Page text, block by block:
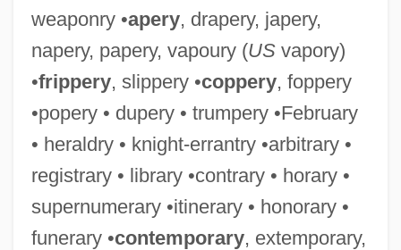
weaponry •apery, drapery, japery,
napery, papery, vapoury (USvapory)
•frippery, slippery •coppery, foppery
•popery • dupery • trumpery •February
• heraldry • knight-errantry •arbitrary •
registrary • library •contrary • horary •
supernumerary •itinerary • honorary •
funerary •contemporary, extemporary,